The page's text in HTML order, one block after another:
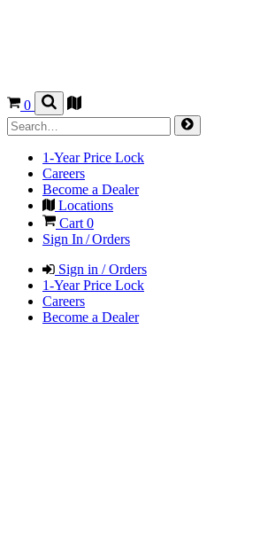
0
1-Year Price Lock
Careers
Become a Dealer
Locations
Cart 0
Sign In / Orders
Sign in / Orders
1-Year Price Lock
Careers
Become a Dealer